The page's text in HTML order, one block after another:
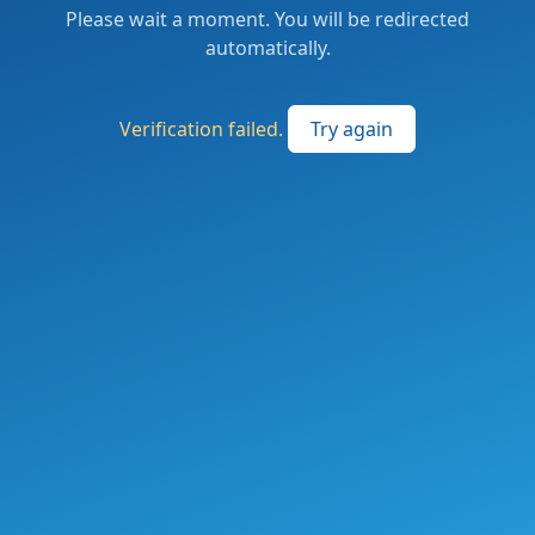
Please wait a moment. You will be redirected
automatically.
Verification failed. Try again